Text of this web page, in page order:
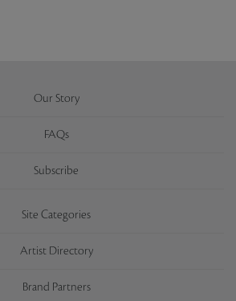
Our Story
FAQs
Subscribe
Site Categories
Artist Directory
Brand Partners